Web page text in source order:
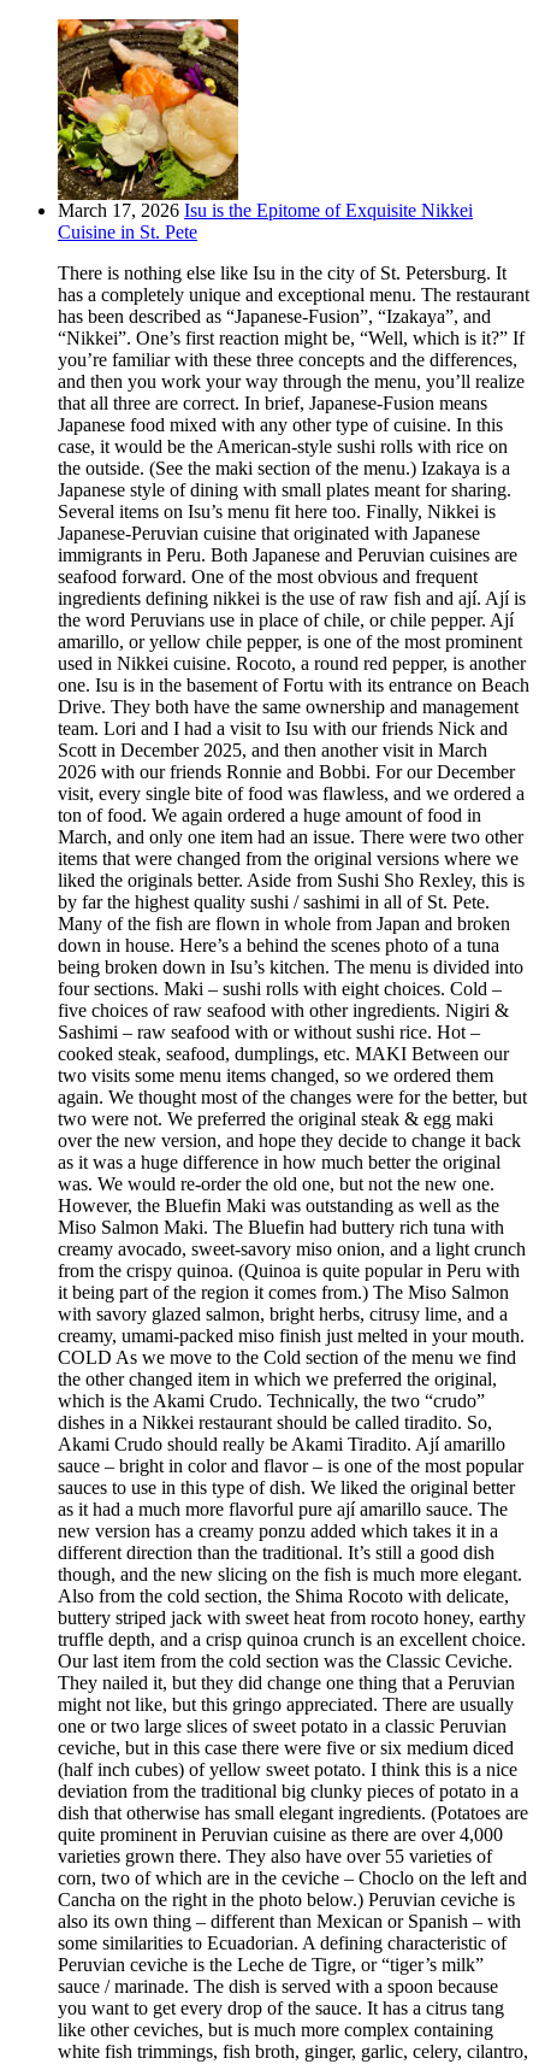
March 17, 2026 Isu is the Epitome of Exquisite Nikkei
Cuisine in St. Pete
There is nothing else like Isu in the city of St. Petersburg. It
has a completely unique and exceptional menu. The restaurant
has been described as “Japanese-Fusion”, “Izakaya”, and
“Nikkei”. One’s first reaction might be, “Well, which is it?” If
you’re familiar with these three concepts and the differences,
and then you work your way through the menu, you’ll realize
that all three are correct. In brief, Japanese-Fusion means
Japanese food mixed with any other type of cuisine. In this
case, it would be the American-style sushi rolls with rice on
the outside. (See the maki section of the menu.) Izakaya is a
Japanese style of dining with small plates meant for sharing.
Several items on Isu’s menu fit here too. Finally, Nikkei is
Japanese-Peruvian cuisine that originated with Japanese
immigrants in Peru. Both Japanese and Peruvian cuisines are
seafood forward. One of the most obvious and frequent
ingredients defining nikkei is the use of raw fish and ají. Ají is
the word Peruvians use in place of chile, or chile pepper. Ají
amarillo, or yellow chile pepper, is one of the most prominent
used in Nikkei cuisine. Rocoto, a round red pepper, is another
one. Isu is in the basement of Fortu with its entrance on Beach
Drive. They both have the same ownership and management
team. Lori and I had a visit to Isu with our friends Nick and
Scott in December 2025, and then another visit in March
2026 with our friends Ronnie and Bobbi. For our December
visit, every single bite of food was flawless, and we ordered a
ton of food. We again ordered a huge amount of food in
March, and only one item had an issue. There were two other
items that were changed from the original versions where we
liked the originals better. Aside from Sushi Sho Rexley, this is
by far the highest quality sushi / sashimi in all of St. Pete.
Many of the fish are flown in whole from Japan and broken
down in house. Here’s a behind the scenes photo of a tuna
being broken down in Isu’s kitchen. The menu is divided into
four sections. Maki – sushi rolls with eight choices. Cold –
five choices of raw seafood with other ingredients. Nigiri &
Sashimi – raw seafood with or without sushi rice. Hot –
cooked steak, seafood, dumplings, etc. MAKI Between our
two visits some menu items changed, so we ordered them
again. We thought most of the changes were for the better, but
two were not. We preferred the original steak & egg maki
over the new version, and hope they decide to change it back
as it was a huge difference in how much better the original
was. We would re-order the old one, but not the new one.
However, the Bluefin Maki was outstanding as well as the
Miso Salmon Maki. The Bluefin had buttery rich tuna with
creamy avocado, sweet-savory miso onion, and a light crunch
from the crispy quinoa. (Quinoa is quite popular in Peru with
it being part of the region it comes from.) The Miso Salmon
with savory glazed salmon, bright herbs, citrusy lime, and a
creamy, umami-packed miso finish just melted in your mouth.
COLD As we move to the Cold section of the menu we find
the other changed item in which we preferred the original,
which is the Akami Crudo. Technically, the two “crudo”
dishes in a Nikkei restaurant should be called tiradito. So,
Akami Crudo should really be Akami Tiradito. Ají amarillo
sauce – bright in color and flavor – is one of the most popular
sauces to use in this type of dish. We liked the original better
as it had a much more flavorful pure ají amarillo sauce. The
new version has a creamy ponzu added which takes it in a
different direction than the traditional. It’s still a good dish
though, and the new slicing on the fish is much more elegant.
Also from the cold section, the Shima Rocoto with delicate,
buttery striped jack with sweet heat from rocoto honey, earthy
truffle depth, and a crisp quinoa crunch is an excellent choice.
Our last item from the cold section was the Classic Ceviche.
They nailed it, but they did change one thing that a Peruvian
might not like, but this gringo appreciated. There are usually
one or two large slices of sweet potato in a classic Peruvian
ceviche, but in this case there were five or six medium diced
(half inch cubes) of yellow sweet potato. I think this is a nice
deviation from the traditional big clunky pieces of potato in a
dish that otherwise has small elegant ingredients. (Potatoes are
quite prominent in Peruvian cuisine as there are over 4,000
varieties grown there. They also have over 55 varieties of
corn, two of which are in the ceviche – Choclo on the left and
Cancha on the right in the photo below.) Peruvian ceviche is
also its own thing – different than Mexican or Spanish – with
some similarities to Ecuadorian. A defining characteristic of
Peruvian ceviche is the Leche de Tigre, or “tiger’s milk”
sauce / marinade. The dish is served with a spoon because
you want to get every drop of the sauce. It has a citrus tang
like other ceviches, but is much more complex containing
white fish trimmings, fish broth, ginger, garlic, celery, cilantro,